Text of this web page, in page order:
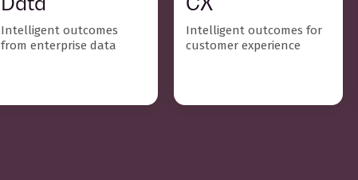
Intelligent outcomes
from enterprise data
Intelligent outcomes for
customer experience